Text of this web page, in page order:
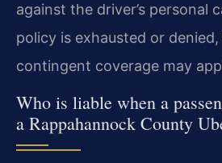
against the driver’s personal
policy is exhausted or denied,
contingent coverage may
Who is liable when a
a Rappahannock County